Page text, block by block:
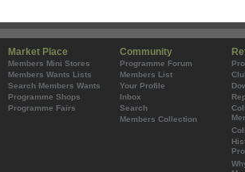
Market Place
Members Mini Stores
Members Wants Lists
Search Members Wants
Programme Shops
Programme Fairs
Community
Programme Forum
Members List
Your Profile
Inbox
Search
Members Collection